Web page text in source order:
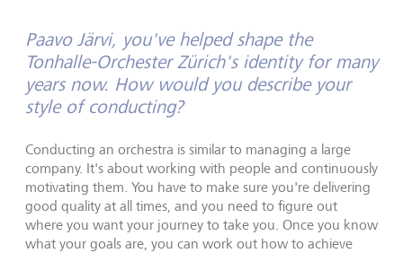
Paavo Järvi, you've helped shape the
Tonhalle-Orchester Zürich's identity for many
years now. How would you describe your
style of conducting?
Conducting an orchestra is similar to managing a large
company. It's about working with people and continuously
motivating them. You have to make sure you're delivering
good quality at all times, and you need to figure out
where you want your journey to take you. Once you know
what your goals are, you can work out how to achieve